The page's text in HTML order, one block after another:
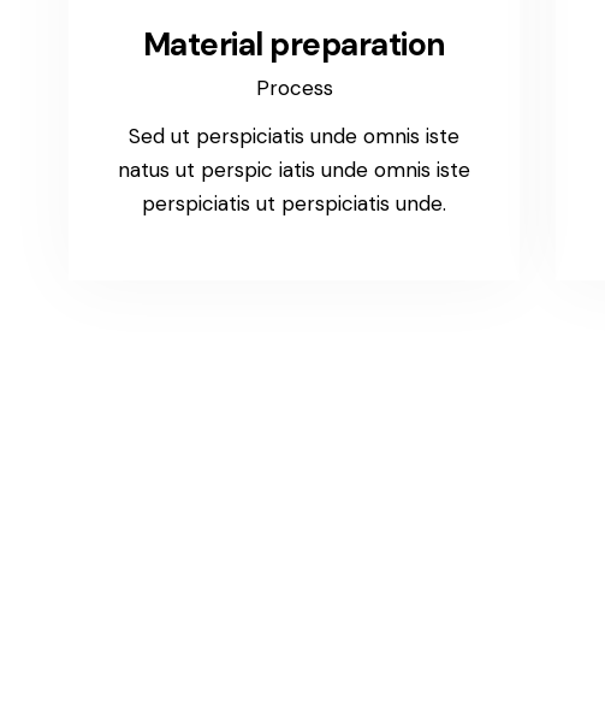
Material preparation
Process
Sed ut perspiciatis unde omnis iste
natus ut perspic iatis unde omnis iste
perspiciatis ut perspiciatis unde.